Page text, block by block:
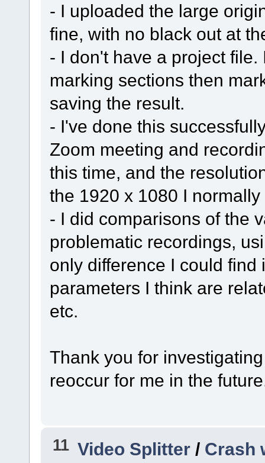
- I uploaded the large
fine, with no black out at
- I don't have a project
marking sections then
saving the result.
- I've done this
Zoom meeting and
this time, and the
the 1920 x 1080 I
- I did comparisons of the
problematic recordings,
only difference I could
parameters I think are
etc.
Thank you for
reoccur for me in the
11 Video Splitter / Crash